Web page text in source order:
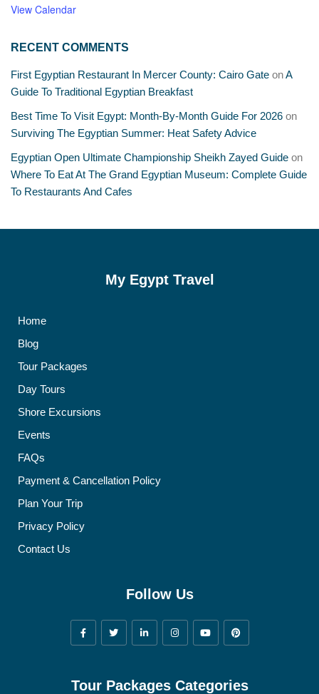
View Calendar
RECENT COMMENTS
First Egyptian Restaurant In Mercer County: Cairo Gate onA
Guide To Traditional Egyptian Breakfast
Best Time To Visit Egypt: Month-By-Month Guide For 2026 on
Surviving The Egyptian Summer: Heat Safety Advice
Egyptian Open Ultimate Championship Sheikh Zayed Guide on
Where To Eat At The Grand Egyptian Museum: Complete Guide
To Restaurants And Cafes
My Egypt Travel
Home
Blog
Tour Packages
Day Tours
Shore Excursions
Events
FAQs
Payment & Cancellation Policy
Plan Your Trip
Privacy Policy
Contact Us
Follow Us
Tour Packages Categories